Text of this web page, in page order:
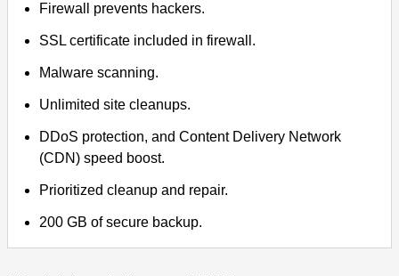
Firewall prevents hackers.
SSL certificate included in firewall.
Malware scanning.
Unlimited site cleanups.
DDoS protection, and Content Delivery Network
(CDN) speed boost.
Prioritized cleanup and repair.
200 GB of secure backup.